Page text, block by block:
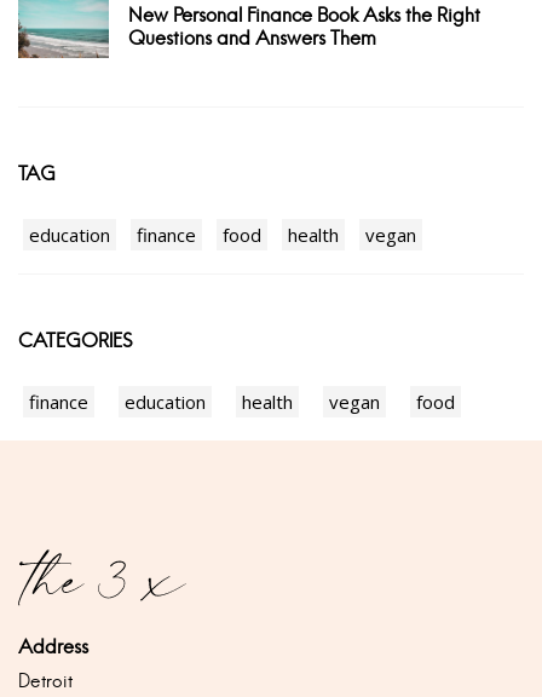
New Personal Finance Book Asks the Right
Questions and Answers Them
TAG
education finance food health vegan
CATEGORIES
finance education health vegan food
Address
Detroit